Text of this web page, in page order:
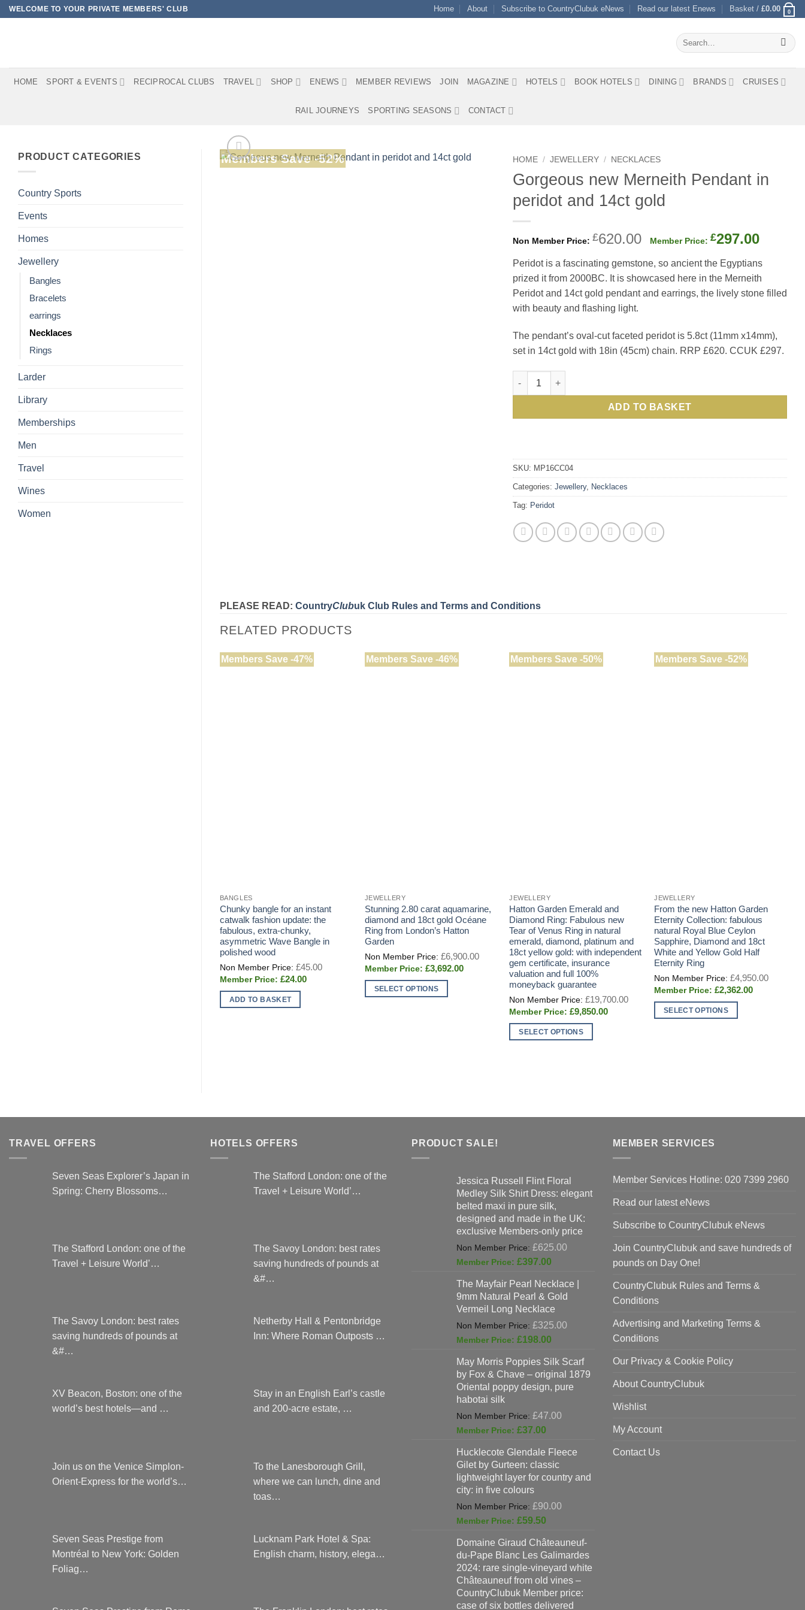
Skip
to
WELCOME TO YOUR PRIVATE MEMBERS' CLUB Home About Subscribe to CountryClubuk eNews Read our latest Enews Basket / £0.00 0
Search
for:
HOME SPORT & EVENTS RECIPROCAL CLUBS TRAVEL SHOP ENEWS MEMBER REVIEWS JOIN MAGAZINE HOTELS BOOK HOTELS DINING BRANDS CRUISES
RAIL JOURNEYS SPORTING SEASONS CONTACT
PRODUCT CATEGORIES
Country Sports
Events
Homes
Jewellery
Bangles
Bracelets
earrings
Necklaces
Rings
Larder
Library
Memberships
Men
Travel
Wines
Women
Members Save -52% HOME / JEWELLERY / NECKLACES
Gorgeous new Merneith Pendant in
peridot and 14ct gold
£620.00 Original
was:
£620.00.
£297.00
is:
Peridot is a fascinating gemstone, so ancient the Egyptians
prized it from 2000BC. It is showcased here in the Merneith
Peridot and 14ct gold pendant and earrings, the lively stone filled
with beauty and flashing light.
The pendant’s oval-cut faceted peridot is 5.8ct (11mm x14mm),
set in 14ct gold with 18in (45cm) chain. RRP £620. CCUK £297.
Gorgeous new Merneith Pendant in peridot and 14ct gold quantity
ADD TO BASKET
SKU: MP16CC04
Categories: Jewellery, Necklaces
Tag: Peridot
PLEASE READ: CountryClubuk Club Rules and Terms and Conditions
RELATED PRODUCTS
Members Save -47%
BANGLES
Chunky bangle for an instant
catwalk fashion update: the
fabulous, extra-chunky,
asymmetric Wave Bangle in
polished wood
£45.00
£24.00Current
ADD TO BASKET
Members Save -46%
JEWELLERY
Stunning 2.80 carat aquamarine,
diamond and 18ct gold Océane
Ring from London’s Hatton
Garden
£6,900.00
Original
£6,900.00.
£3,692.00Current
SELECT OPTIONS
page
Members Save -50%
JEWELLERY
Hatton Garden Emerald and
Diamond Ring: Fabulous new
Tear of Venus Ring in natural
emerald, diamond, platinum and
18ct yellow gold: with independent
gem certificate, insurance
valuation and full 100%
moneyback guarantee
£19,700.00
Original
£19,700.00.
£9,850.00Current
SELECT OPTIONS
The
on
the
product
page
Members Save -52%
JEWELLERY
From the new Hatton Garden
Eternity Collection: fabulous
natural Royal Blue Ceylon
Sapphire, Diamond and 18ct
White and Yellow Gold Half
Eternity Ring
£4,950.00
£2,362.00Current
SELECT OPTIONS
chosen
the
page
TRAVEL OFFERS
Seven Seas Explorer’s Japan in
Spring: Cherry Blossoms…
The Stafford London: one of the
Travel + Leisure World’…
The Savoy London: best rates
saving hundreds of pounds at
&#…
XV Beacon, Boston: one of the
world’s best hotels—and …
Join us on the Venice Simplon-
Orient-Express for the world’s…
Seven Seas Prestige from
Montréal to New York: Golden
Foliag…
HOTELS OFFERS
The Stafford London: one of the
Travel + Leisure World’…
The Savoy London: best rates
saving hundreds of pounds at
&#…
Netherby Hall & Pentonbridge
Inn: Where Roman Outposts …
Stay in an English Earl’s castle
and 200-acre estate, …
To the Lanesborough Grill,
where we can lunch, dine and
toas…
Lucknam Park Hotel & Spa:
English charm, history, elega…
PRODUCT SALE!
Jessica Russell Flint Floral
Medley Silk Shirt Dress: elegant
belted maxi in pure silk,
designed and made in the UK:
exclusive Members-only price
£625.00
£625.00.
£397.00
is:
£397.00.
The Mayfair Pearl Necklace |
9mm Natural Pearl & Gold
Vermeil Long Necklace
£325.00
£325.00.
£198.00
is:
£198.00.
May Morris Poppies Silk Scarf
by Fox & Chave – original 1879
Oriental poppy design, pure
habotai silk
£47.00
£47.00.
£37.00
is:
£37.00.
Hucklecote Glendale Fleece
Gilet by Gurteen: classic
lightweight layer for country and
city: in five colours
£90.00
£90.00.
£59.50
is:
£59.50.
Domaine Giraud Châteauneuf-
du-Pape Blanc Les Galimardes
2024: rare single-vineyard white
Châteauneuf from old vines –
CountryClubuk Member price:
case of six bottles delivered
MEMBER SERVICES
Member Services Hotline: 020 7399 2960
Read our latest eNews
Subscribe to CountryClubuk eNews
Join CountryClubuk and save hundreds of
pounds on Day One!
CountryClubuk Rules and Terms &
Conditions
Advertising and Marketing Terms &
Conditions
Our Privacy & Cookie Policy
About CountryClubuk
Wishlist
My Account
Contact Us